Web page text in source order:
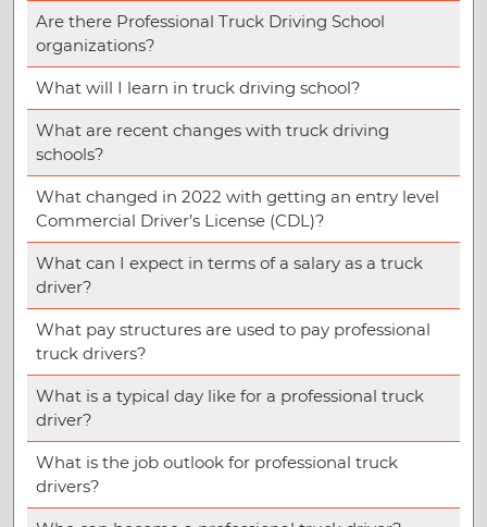
Are there Professional Truck Driving School
organizations?
What will I learn in truck driving school?
What are recent changes with truck driving
schools?
What changed in 2022 with getting an entry level
Commercial Driver’s License (CDL)?
What can I expect in terms of a salary as a truck
driver?
What pay structures are used to pay professional
truck drivers?
What is a typical day like for a professional truck
driver?
What is the job outlook for professional truck
drivers?